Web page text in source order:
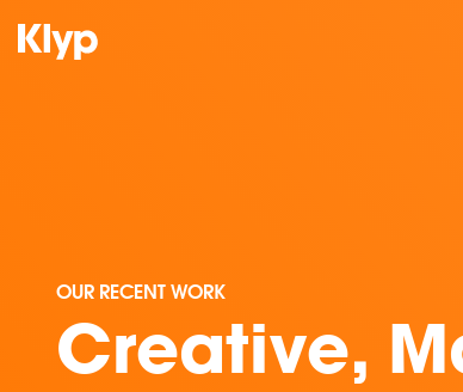
OUR RECENT WORK
Creative,